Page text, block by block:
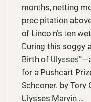
months, netting
precipitation
of Lincoln’s ten
During this soggy
Birth of
for a Pushcart
Schooner. by Tory
Ulysses Marvin …